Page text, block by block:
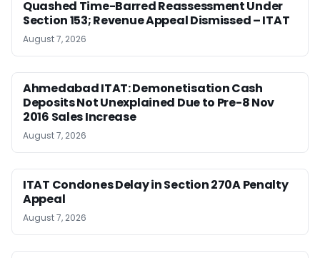
Quashed Time-Barred Reassessment Under
Section 153; Revenue Appeal Dismissed – ITAT
August 7, 2026
Ahmedabad ITAT: Demonetisation Cash
Deposits Not Unexplained Due to Pre-8 Nov
2016 Sales Increase
August 7, 2026
ITAT Condones Delay in Section 270A Penalty
Appeal
August 7, 2026